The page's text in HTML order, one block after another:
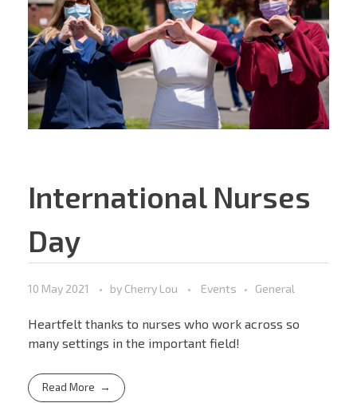
International Nurses
Day
10 May 2021 by Cherry Lou Events General
Heartfelt thanks to nurses who work across so
many settings in the important field!
Read More